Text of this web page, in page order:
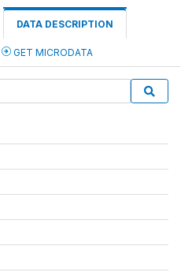
DATA DESCRIPTION
GET MICRODATA